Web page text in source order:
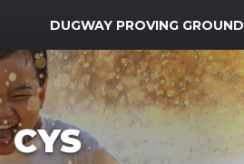
MWR Logo
DUGWAY PROVING GROUND
CYS